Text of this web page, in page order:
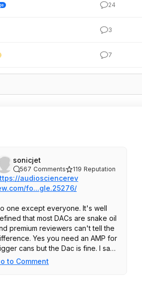
24
3
7
sonicjet
567 Comments 119 Reputation
audiosciencerev
fo...gle.25276/
one except everyone. It's well
that most DACs are snake oil
premium reviewers can't tell the
Yes you need an AMP for
cans but the Dac is fine. I say
with a Shiiit Magni and Planar
to Comment